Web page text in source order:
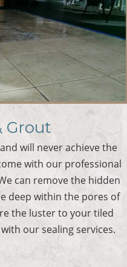
Grout
will never achieve the
with our professional
can remove the hidden
deep within the pores of
the luster to your tiled
our sealing services.